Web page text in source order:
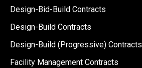
Design-Bid-Build Contracts
Design-Build Contracts
Design-Build (Progressive) Contracts
Facility Management Contracts